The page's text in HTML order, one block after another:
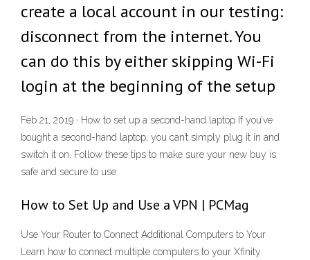
create a local account in our testing:
disconnect from the internet. You
can do this by either skipping Wi-Fi
login at the beginning of the setup
Feb 21, 2019 · How to set up a second-hand laptop If you’ve
bought a second-hand laptop, you can’t simply plug it in and
switch it on. Follow these tips to make sure your new buy is
safe and secure to use.
How to Set Up and Use a VPN | PCMag
Use Your Router to Connect Additional Computers to Your
Learn how to connect multiple computers to your Xfinity